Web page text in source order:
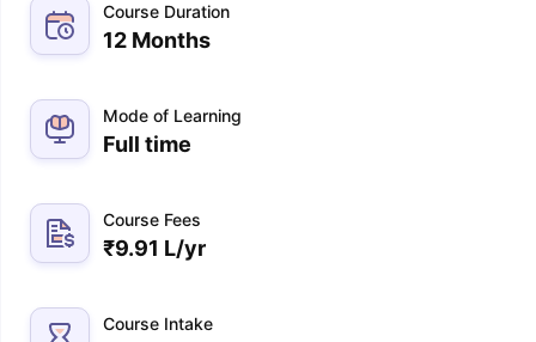
Course Duration
12 Months
Mode of Learning
Full time
Course Fees
₹9.91 L/yr
Course Intake